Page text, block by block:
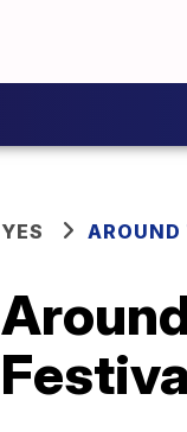
YES AROUND